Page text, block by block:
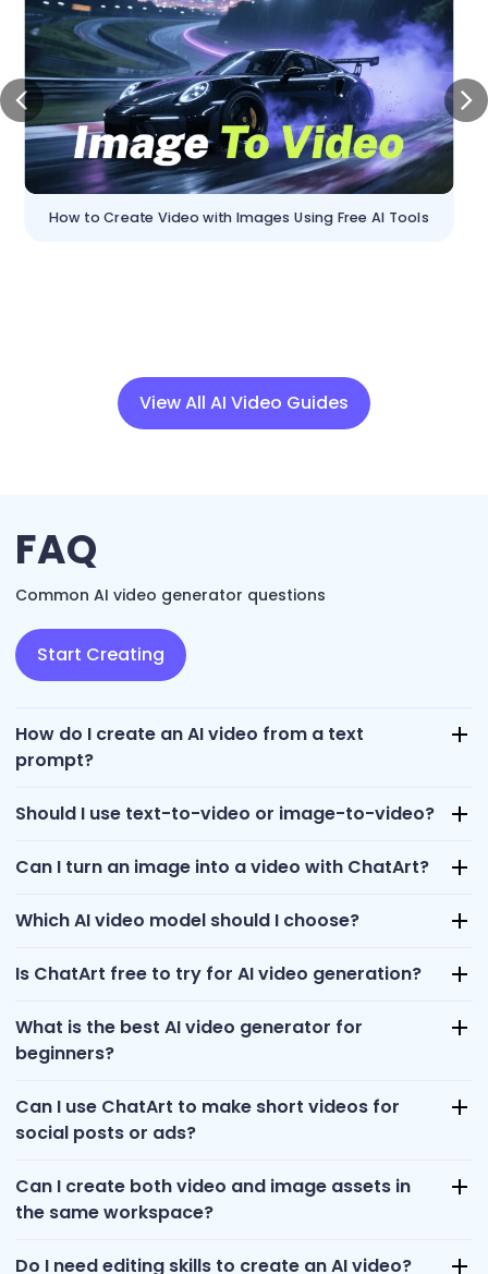
How to Create Video with Images Using Free AI Tools
View All AI Video Guides
FAQ
Common AI video generator questions
Start Creating
How do I create an AI video from a text
prompt?
Should I use text-to-video or image-to-video?
Can I turn an image into a video with ChatArt?
Which AI video model should I choose?
Is ChatArt free to try for AI video generation?
What is the best AI video generator for
beginners?
Can I use ChatArt to make short videos for
social posts or ads?
Can I create both video and image assets in
the same workspace?
Do I need editing skills to create an AI video?